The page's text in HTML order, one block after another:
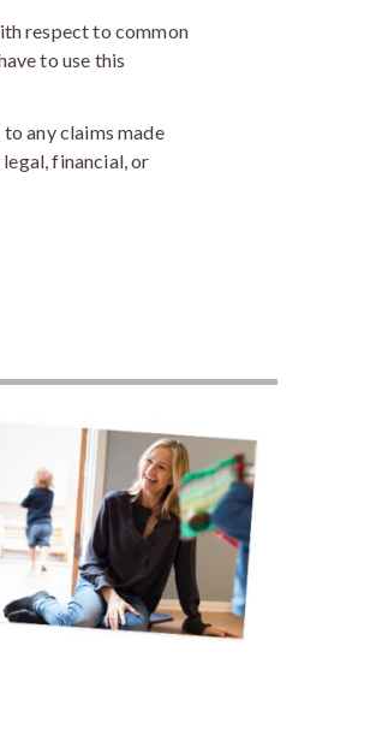
respect to common
to use this
any claims made
financial, or